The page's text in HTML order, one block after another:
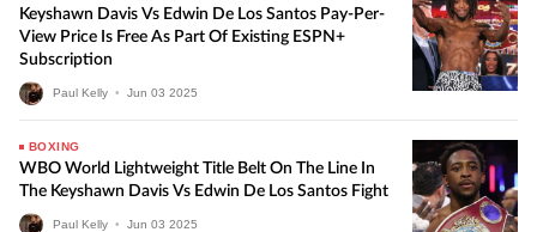
Keyshawn Davis Vs Edwin De Los Santos Pay-Per-
View Price Is Free As Part Of Existing ESPN+
Subscription
Paul Kelly • Jun 03 2025
BOXING
WBO World Lightweight Title Belt On The Line In
The Keyshawn Davis Vs Edwin De Los Santos Fight
Paul Kelly • Jun 03 2025